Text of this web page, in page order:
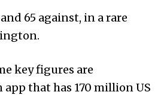
65 against, in a rare
key figures are
that has 170 million US